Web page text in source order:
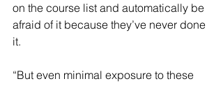
on the course list and automatically be
afraid of it because they’ve never done
it.
“But even minimal exposure to these